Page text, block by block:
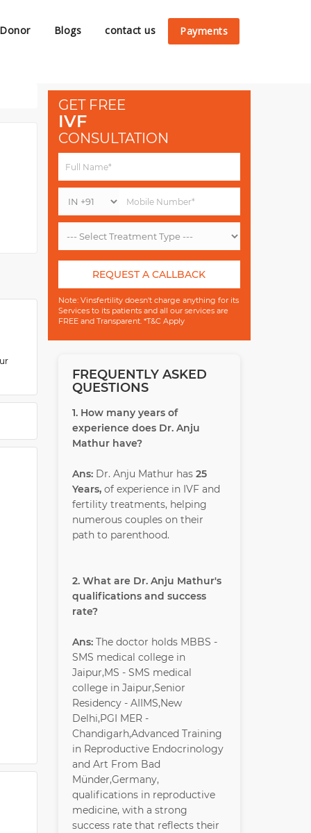
Blogs contact us Payments
GET FREE
IVF
CONSULTATION
REQUEST A CALLBACK
Note: Vinsfertility doesn't charge anything for its
Services to its patients and all our services are
FREE and Transparent. *T&C Apply
FREQUENTLY ASKED
QUESTIONS
1. How many years of
experience does Dr. Anju
Mathur have?
Ans:Dr. Anju Mathur has 25
Years,of experience in IVF and
fertility treatments, helping
numerous couples on their
path to parenthood.
2. What are Dr. Anju Mathur's
qualifications and success
rate?
Ans:The doctor holds MBBS -
SMS medical college in
Jaipur,MS - SMS medical
college in Jaipur,Senior
Residency - AIIMS,New
Delhi,PGI MER -
Chandigarh,Advanced Training
in Reproductive Endocrinology
and Art From Bad
Münder,Germany,
qualifications in reproductive
medicine, with a strong
success rate that reflects their